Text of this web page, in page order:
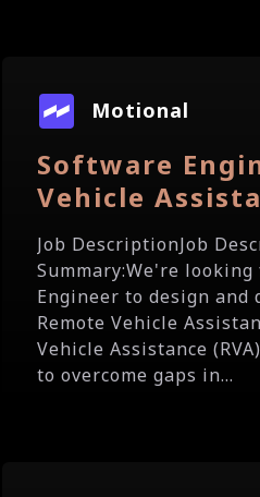
Motional
Software
Vehicle
Job DescriptionJob
Summary:We're
Engineer to design and
Remote Vehicle
Vehicle Assistance
to overcome gaps in...